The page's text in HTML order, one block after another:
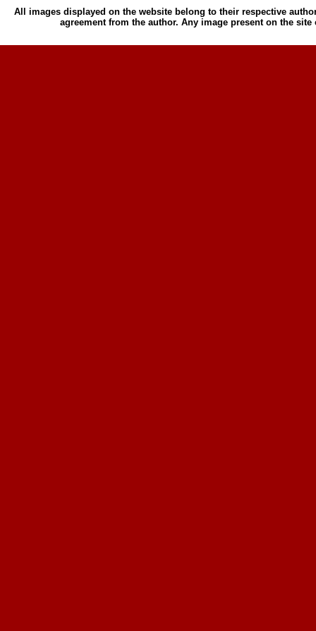
All images displayed on the website belong to their respective
agreement from the author. Any image present on the